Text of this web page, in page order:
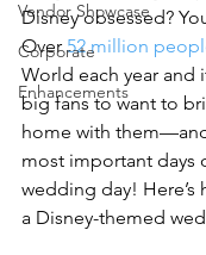
Vendor Showcase
Corporate
Enhancements
Disney obsessed?
Over 52 million
World each year and
big fans to want to
home with
most important days
wedding day! Here’s
a Disney-themed